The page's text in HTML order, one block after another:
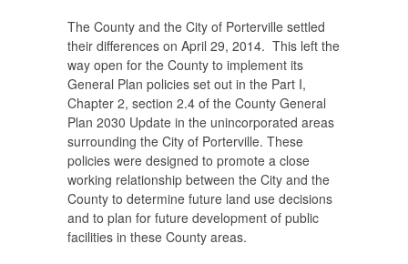
The County and the City of Porterville settled
their differences on April 29, 2014. This left the
way open for the County to implement its
General Plan policies set out in the Part I,
Chapter 2, section 2.4 of the County General
Plan 2030 Update in the unincorporated areas
surrounding the City of Porterville. These
policies were designed to promote a close
working relationship between the City and the
County to determine future land use decisions
and to plan for future development of public
facilities in these County areas.